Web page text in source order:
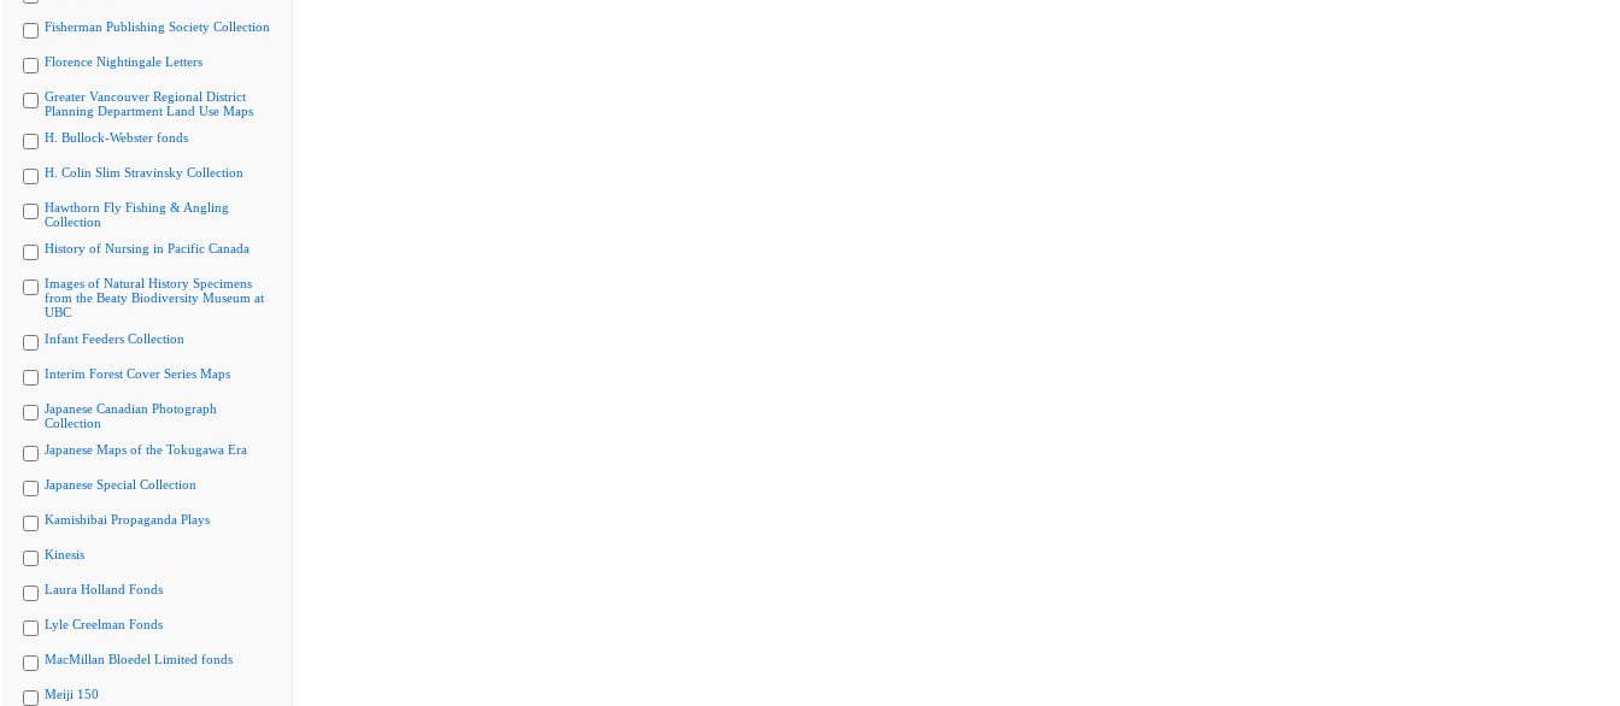
Fisherman Publishing Society Collection
Florence Nightingale Letters
Greater Vancouver Regional District
Planning Department Land Use Maps
H. Bullock-Webster fonds
H. Colin Slim Stravinsky Collection
Hawthorn Fly Fishing & Angling
Collection
History of Nursing in Pacific Canada
Images of Natural History Specimens
from the Beaty Biodiversity Museum at
UBC
Infant Feeders Collection
Interim Forest Cover Series Maps
Japanese Canadian Photograph
Collection
Japanese Maps of the Tokugawa Era
Japanese Special Collection
Kamishibai Propaganda Plays
Kinesis
Laura Holland Fonds
Lyle Creelman Fonds
MacMillan Bloedel Limited fonds
Meiji 150